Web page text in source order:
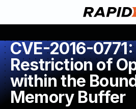
CVE-2016-
Restriction of
within the
Memory Buffer